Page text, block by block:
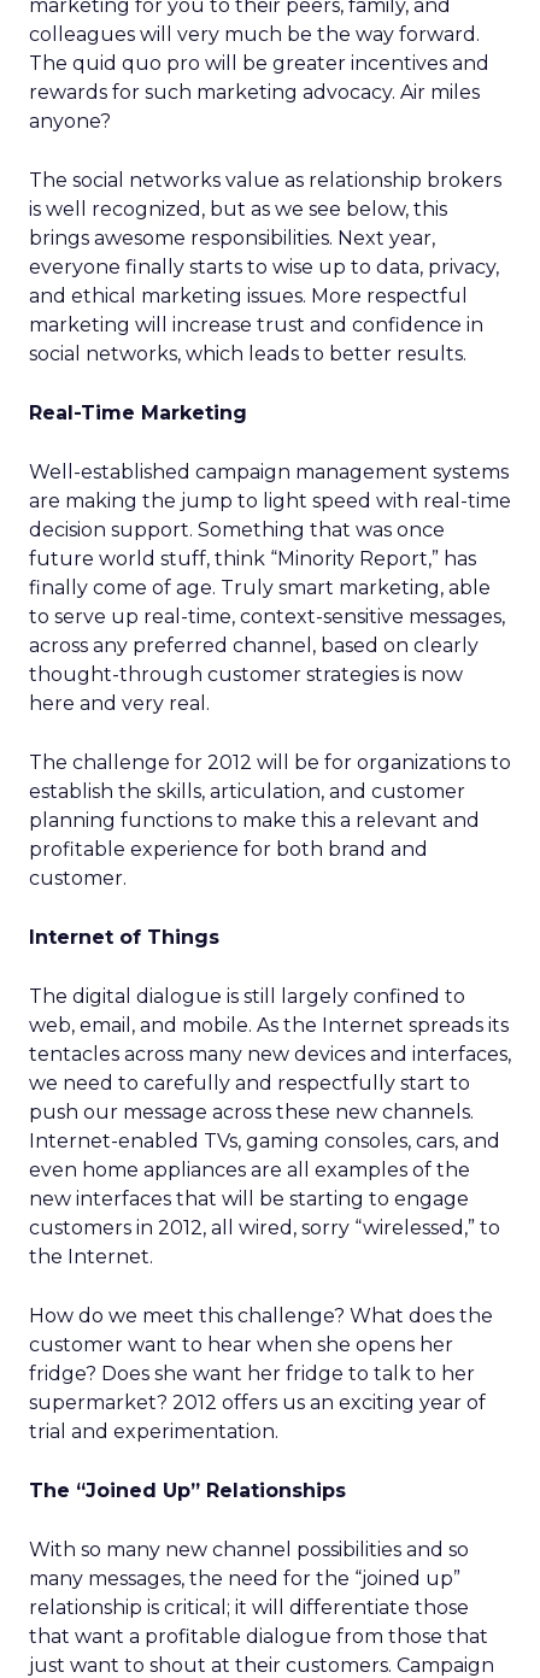
marketing for you to their peers, family, and
colleagues will very much be the way forward.
The quid quo pro will be greater incentives and
rewards for such marketing advocacy. Air miles
anyone?
The social networks value as relationship brokers
is well recognized, but as we see below, this
brings awesome responsibilities. Next year,
everyone finally starts to wise up to data, privacy,
and ethical marketing issues. More respectful
marketing will increase trust and confidence in
social networks, which leads to better results.
Real-Time Marketing
Well-established campaign management systems
are making the jump to light speed with real-time
decision support. Something that was once
future world stuff, think “Minority Report,” has
finally come of age. Truly smart marketing, able
to serve up real-time, context-sensitive messages,
across any preferred channel, based on clearly
thought-through customer strategies is now
here and very real.
The challenge for 2012 will be for organizations to
establish the skills, articulation, and customer
planning functions to make this a relevant and
profitable experience for both brand and
customer.
Internet of Things
The digital dialogue is still largely confined to
web, email, and mobile. As the Internet spreads its
tentacles across many new devices and interfaces,
we need to carefully and respectfully start to
push our message across these new channels.
Internet-enabled TVs, gaming consoles, cars, and
even home appliances are all examples of the
new interfaces that will be starting to engage
customers in 2012, all wired, sorry “wirelessed,” to
the Internet.
How do we meet this challenge? What does the
customer want to hear when she opens her
fridge? Does she want her fridge to talk to her
supermarket? 2012 offers us an exciting year of
trial and experimentation.
The “Joined Up” Relationships
With so many new channel possibilities and so
many messages, the need for the “joined up”
relationship is critical; it will differentiate those
that want a profitable dialogue from those that
just want to shout at their customers. Campaign